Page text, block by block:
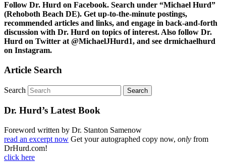
Follow Dr. Hurd on Facebook. Search under “Michael Hurd”
(Rehoboth Beach DE). Get up-to-the-minute postings,
recommended articles and links, and engage in back-and-forth
discussion with Dr. Hurd on topics of interest. Also follow Dr.
Hurd on Twitter at @MichaelJHurd1, and see drmichaelhurd
on Instagram.
Article Search
Search
Dr. Hurd’s Latest Book
Foreword written by Dr. Stanton Samenow
read an excerpt now Get your autographed copy now, only from
DrHurd.com!
click here